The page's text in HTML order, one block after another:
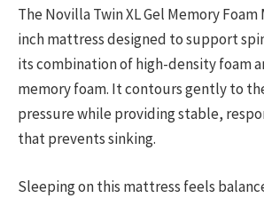
The Novilla Twin XL Gel Memory Foam
inch mattress designed to support
its combination of high-density foam
memory foam. It contours gently to
pressure while providing stable,
that prevents sinking.
Sleeping on this mattress feels